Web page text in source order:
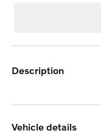
description
vehicle details